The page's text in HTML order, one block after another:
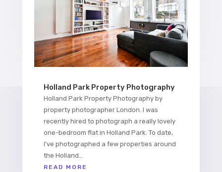
Holland Park Property Photography
Holland Park Property Photography by
property photographer London. I was
recently hired to photograph a really lovely
one-bedroom flat in Holland Park. To date,
I've photographed a few properties around
the Holland...
READ MORE